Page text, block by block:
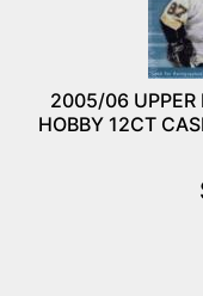
2005/06 UPPER
HOBBY 12CT